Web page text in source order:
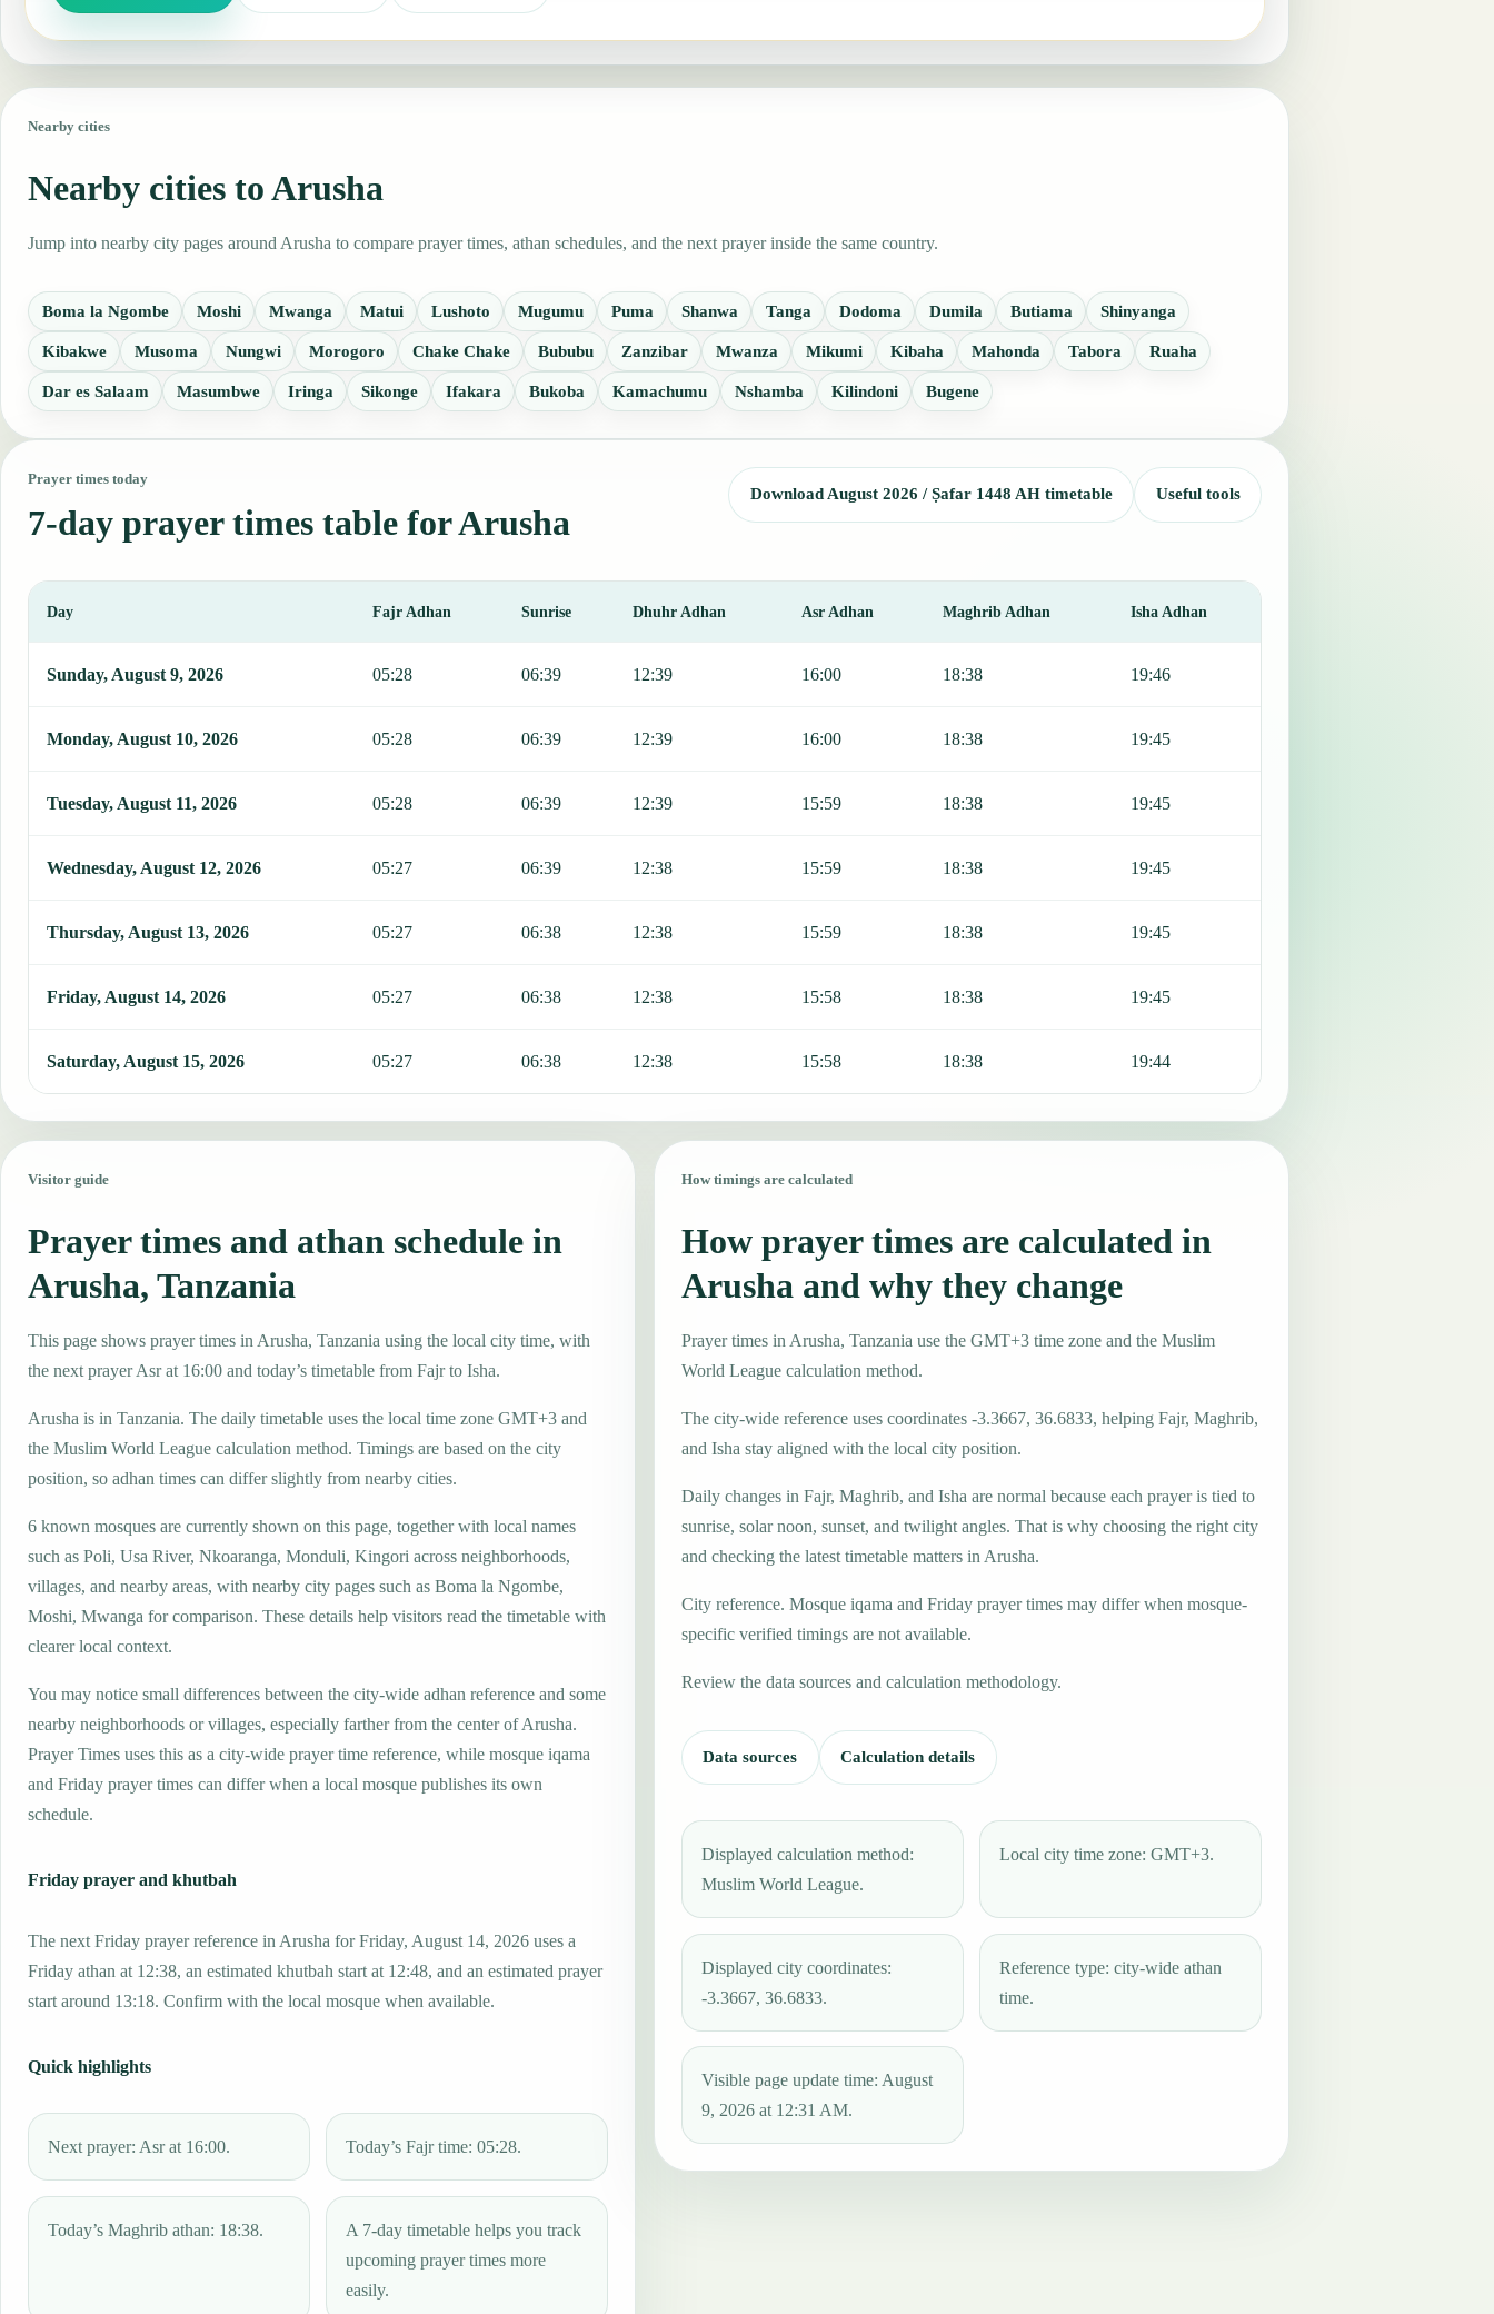
Nearby cities
Nearby cities to Arusha
Jump into nearby city pages around Arusha to compare prayer times, athan schedules, and the next prayer inside the same country.
Boma la Ngombe Moshi Mwanga Matui Lushoto Mugumu Puma Shanwa Tanga Dodoma Dumila Butiama Shinyanga
Kibakwe Musoma Nungwi Morogoro Chake Chake Bububu Zanzibar Mwanza Mikumi Kibaha Mahonda Tabora Ruaha
Dar es Salaam Masumbwe Iringa Sikonge Ifakara Bukoba Kamachumu Nshamba Kilindoni Bugene
Prayer times today
7-day prayer times table for Arusha
Download August 2026 / Ṣafar 1448 AH timetable Useful tools
Day Fajr Adhan Sunrise Dhuhr Adhan Asr Adhan Maghrib Adhan Isha Adhan
Sunday, August 9, 2026 05:28 06:39 12:39 16:00 18:38 19:46
Monday, August 10, 2026 05:28 06:39 12:39 16:00 18:38 19:45
Tuesday, August 11, 2026 05:28 06:39 12:39 15:59 18:38 19:45
Wednesday, August 12, 2026 05:27 06:39 12:38 15:59 18:38 19:45
Thursday, August 13, 2026 05:27 06:38 12:38 15:59 18:38 19:45
Friday, August 14, 2026 05:27 06:38 12:38 15:58 18:38 19:45
Saturday, August 15, 2026 05:27 06:38 12:38 15:58 18:38 19:44
Visitor guide
Prayer times and athan schedule in
Arusha, Tanzania
This page shows prayer times in Arusha, Tanzania using the local city time, with
the next prayer Asr at 16:00 and today’s timetable from Fajr to Isha.
Arusha is in Tanzania. The daily timetable uses the local time zone GMT+3 and
the Muslim World League calculation method. Timings are based on the city
position, so adhan times can differ slightly from nearby cities.
6 known mosques are currently shown on this page, together with local names
such as Poli, Usa River, Nkoaranga, Monduli, Kingori across neighborhoods,
villages, and nearby areas, with nearby city pages such as Boma la Ngombe,
Moshi, Mwanga for comparison. These details help visitors read the timetable with
clearer local context.
You may notice small differences between the city-wide adhan reference and some
nearby neighborhoods or villages, especially farther from the center of Arusha.
Prayer Times uses this as a city-wide prayer time reference, while mosque iqama
and Friday prayer times can differ when a local mosque publishes its own
schedule.
Friday prayer and khutbah
The next Friday prayer reference in Arusha for Friday, August 14, 2026 uses a
Friday athan at 12:38, an estimated khutbah start at 12:48, and an estimated prayer
start around 13:18. Confirm with the local mosque when available.
Quick highlights
Next prayer: Asr at 16:00. Today’s Fajr time: 05:28.
Today’s Maghrib athan: 18:38.
A 7-day timetable helps you track
upcoming prayer times more
easily.
How timings are calculated
How prayer times are calculated in
Arusha and why they change
Prayer times in Arusha, Tanzania use the GMT+3 time zone and the Muslim
World League calculation method.
The city-wide reference uses coordinates -3.3667, 36.6833, helping Fajr, Maghrib,
and Isha stay aligned with the local city position.
Daily changes in Fajr, Maghrib, and Isha are normal because each prayer is tied to
sunrise, solar noon, sunset, and twilight angles. That is why choosing the right city
and checking the latest timetable matters in Arusha.
City reference. Mosque iqama and Friday prayer times may differ when mosque-
specific verified timings are not available.
Review the data sources and calculation methodology.
Data sources Calculation details
Displayed calculation method:
Muslim World League.
Local city time zone: GMT+3.
Displayed city coordinates:
-3.3667, 36.6833.
Reference type: city-wide athan
time.
Visible page update time: August
9, 2026 at 12:31 AM.